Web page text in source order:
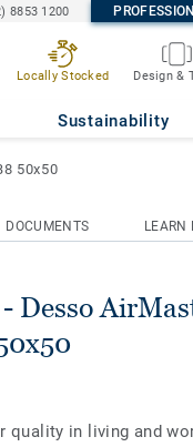
8853 1200
Locally Stocked Design &
Sustainability
V B8
50x50
DOCUMENTS LEARN
Desso
quality in living and